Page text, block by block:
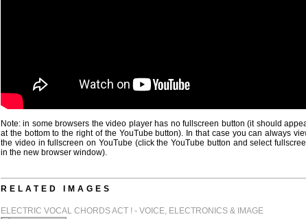
Note: in some browsers the video player has no fullscreen button (it should
at the bottom to the right of the YouTube button). In that case you can always
the video in fullscreen on YouTube (click the YouTube button and select
in the new browser window).
RELATED IMAGES
ELECTRIC VOCAL CHORDS ACT ! - VOICE, ELECTRONICS & IMAGE